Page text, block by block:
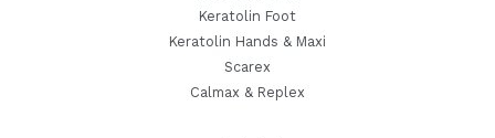
Keratolin Foot
Keratolin Hands & Maxi
Scarex
Calmax & Replex